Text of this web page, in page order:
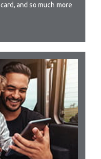
and so much more